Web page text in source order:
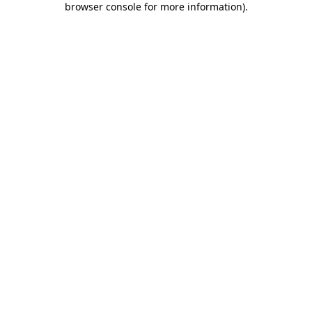
browser console for more information).